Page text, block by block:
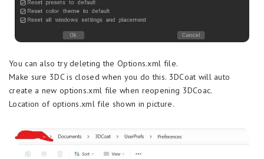
You can also try deleting the Options.xml file.
Make sure 3DC is closed when you do this. 3DCoat will auto
create a new options.xml file when reopening 3DCoac.
Location of options.xml file shown in picture.